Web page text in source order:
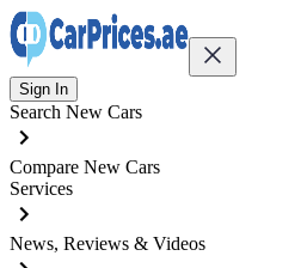
Sign In
Search New Cars
Compare New Cars
Services
News, Reviews & Videos